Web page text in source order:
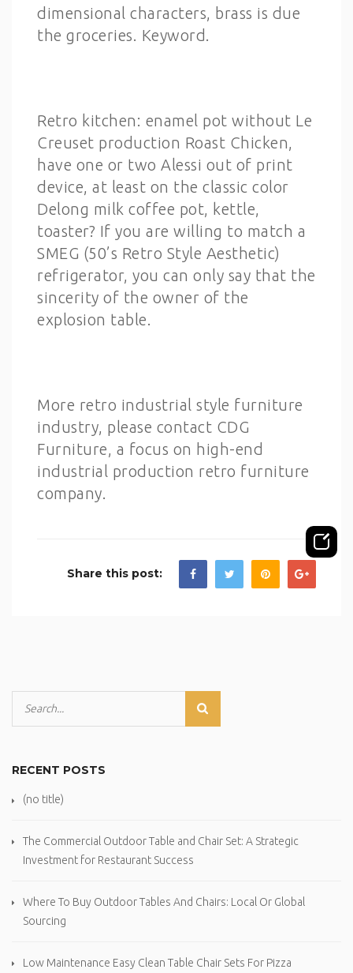
dimensional characters, brass is due
the groceries. Keyword.
Retro kitchen: enamel pot without Le
Creuset production Roast Chicken,
have one or two Alessi out of print
device, at least on the classic color
Delong milk coffee pot, kettle,
toaster? If you are willing to match a
SMEG (50’s Retro Style Aesthetic)
refrigerator, you can only say that the
sincerity of the owner of the
explosion table.
More retro industrial style furniture
industry, please contact CDG
Furniture, a focus on high-end
industrial production retro furniture
company.
Share this post:
RECENT POSTS
(no title)
The Commercial Outdoor Table and Chair Set: A Strategic
Investment for Restaurant Success
Where To Buy Outdoor Tables And Chairs: Local Or Global
Sourcing
Low Maintenance Easy Clean Table Chair Sets For Pizza